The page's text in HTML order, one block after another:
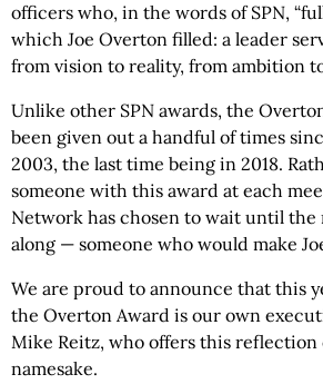
officers who, in the words of SPN,
which Joe Overton filled: a leader
from vision to reality, from ambition
Unlike other SPN awards, the
been given out a handful of times
2003, the last time being in 2018.
someone with this award at each
Network has chosen to wait until the
along — someone who would make
We are proud to announce that this
the Overton Award is our own
Mike Reitz, who offers this reflection
namesake.